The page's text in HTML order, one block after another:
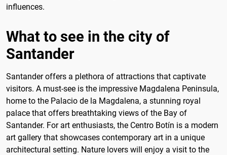
influences.
What to see in the city of
Santander
Santander offers a plethora of attractions that captivate
visitors. A must-see is the impressive Magdalena Peninsula,
home to the Palacio de la Magdalena, a stunning royal
palace that offers breathtaking views of the Bay of
Santander. For art enthusiasts, the Centro Botín is a modern
art gallery that showcases contemporary art in a unique
architectural setting. Nature lovers will enjoy a visit to the